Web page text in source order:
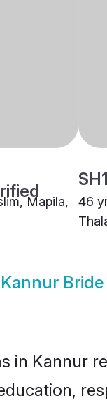
Mapila,
46
Bride
in Kannur